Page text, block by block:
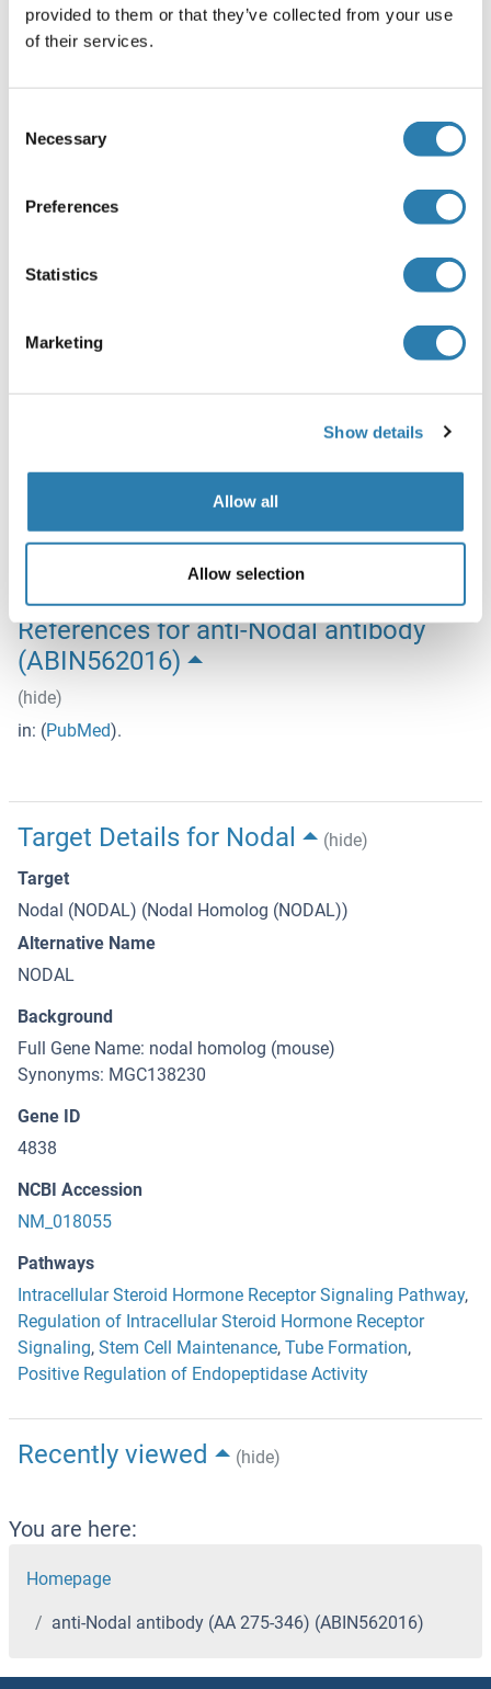
provided to them or that they’ve collected from your use
of their services.
Selection
Necessary
Preferences
Statistics
Marketing
Show details
Allow all
Allow selection
Application Notes
Optimal working dilution should be determined by the
For Research Use only
Buffer
Handling Advice
and thawing.
References for anti-Nodal antibody
(ABIN562016)
(hide)
in: (PubMed).
Target Details for Nodal
(hide)
Target
Nodal (NODAL) (Nodal Homolog (NODAL))
Alternative Name
NODAL
Background
Full Gene Name: nodal homolog (mouse)
Synonyms: MGC138230
Gene ID
4838
NCBI Accession
NM_018055
Pathways
Intracellular Steroid Hormone Receptor Signaling Pathway,
Regulation of Intracellular Steroid Hormone Receptor
Signaling, Stem Cell Maintenance, Tube Formation,
Positive Regulation of Endopeptidase Activity
Recently viewed (hide)
You are here:
Homepage
anti-Nodal antibody (AA 275-346) (ABIN562016)